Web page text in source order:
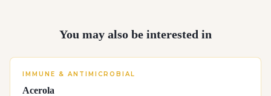
You may also be interested in
IMMUNE & ANTIMICROBIAL
Acerola